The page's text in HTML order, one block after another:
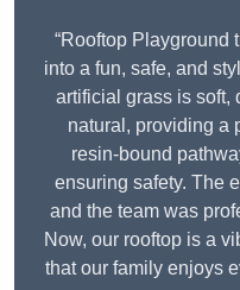
“Rooftop Playground
into a fun, safe, and
artificial grass is soft,
natural, providing a
resin-bound
ensuring safety. The
and the team was
Now, our rooftop is a
that our family enjoys